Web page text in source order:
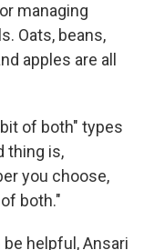
managing
Oats, beans,
apples are all
of both" types
thing is,
you choose,
both."
helpful, Ansari